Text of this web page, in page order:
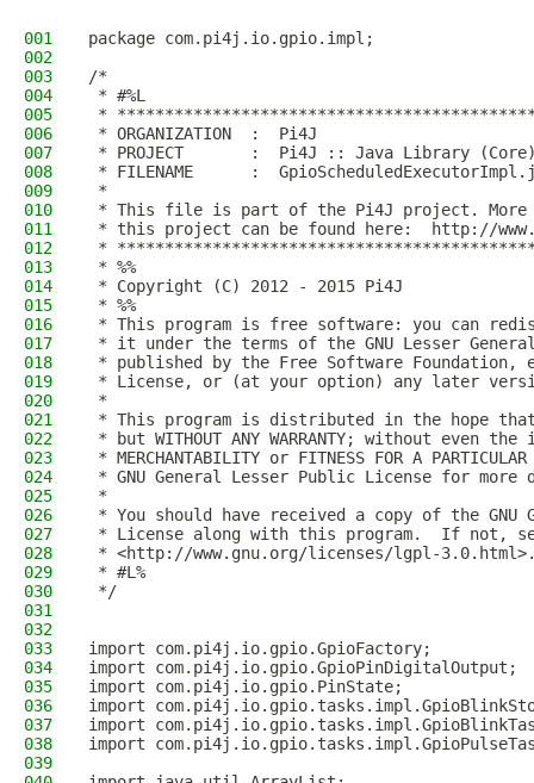
001
package com.pi4j.io.gpio.impl;
002
003
/*
004
* #%L
005
*
006
* ORGANIZATION  :  Pi4J
007
* PROJECT       :  Pi4J :: Java Library
008
* FILENAME      :
009
*
010
* This file is part of the Pi4J project. More
011
* this project can be found here:  http://
012
*
013
* %%
014
* Copyright (C) 2012 - 2015 Pi4J
015
* %%
016
* This program is free software: you can
017
* it under the terms of the GNU Lesser
018
* published by the Free Software
019
* License, or (at your option) any later
020
*
021
* This program is distributed in the hope
022
* but WITHOUT ANY WARRANTY; without even
023
* MERCHANTABILITY or FITNESS FOR A
024
* GNU General Lesser Public License for
025
*
026
* You should have received a copy of the GNU
027
* License along with this program.  If not,
028
* <http://www.gnu.org/licenses/lgpl-
029
* #L%
030
*/
031
032
033
import com.pi4j.io.gpio.GpioFactory;
034
import com.pi4j.io.gpio.GpioPinDigitalOutput;
035
import com.pi4j.io.gpio.PinState;
036
import
037
import
038
import
039